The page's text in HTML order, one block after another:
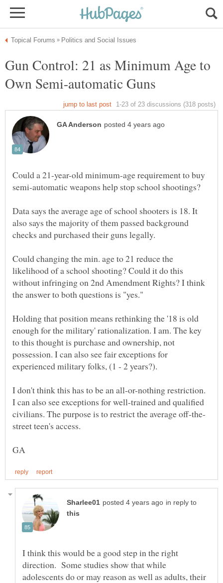
Gun Control: 21 as Minimum Age to
Could a 21-year-old minimum-age requirement to buy
Data says the average age of school shooters is 18. It
also says the majority of them passed background
Could changing the min. age to 21 reduce the
likelihood of a school shooting? Could it do this
without infringing on 2nd Amendment Rights? I think
Holding that position means rethinking the '18 is old
enough for the military' rationalization. I am. The key
to this thought is purchase and ownership, not
possession. I can also see fair exceptions for
I don't think this has to be an all-or-nothing restriction.
I can also see exceptions for well-trained and qualified
street teen's access.
in reply to
I think this would be a good step in the right
direction. Some studies show that while
adolescents do or may reason as well as adults, their